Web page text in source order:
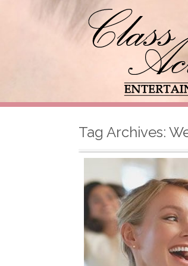
Tag Archives: